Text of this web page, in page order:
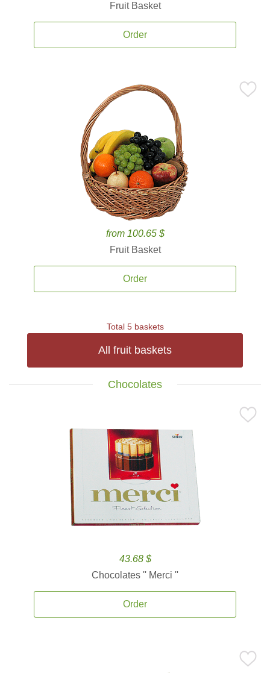
Fruit Basket
Order
from 100.65 $
Fruit Basket
Order
Total 5 baskets
All fruit baskets
Chocolates
43.68 $
Chocolates '' Merci ''
Order